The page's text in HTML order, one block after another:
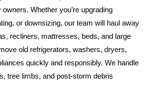
Whether you’re upgrading
or downsizing, our team will haul away
recliners, mattresses, beds, and large
old refrigerators, washers, dryers,
quickly and responsibly. We handle
tree limbs, and post-storm debris